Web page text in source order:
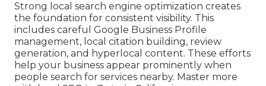
Strong local search engine optimization creates
the foundation for consistent visibility. This
includes careful Google Business Profile
management, local citation building, review
generation, and hyperlocal content. These efforts
help your business appear prominently when
people search for services nearby. Master more